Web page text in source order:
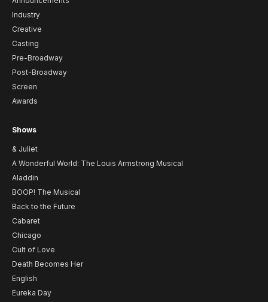
Industry
Creative
Casting
Pre-Broadway
Post-Broadway
Screen
Awards
Shows
& Juliet
A Wonderful World: The Louis Armstrong Musical
Aladdin
BOOP! The Musical
Back to the Future
Cabaret
Chicago
Cult of Love
Death Becomes Her
English
Eureka Day